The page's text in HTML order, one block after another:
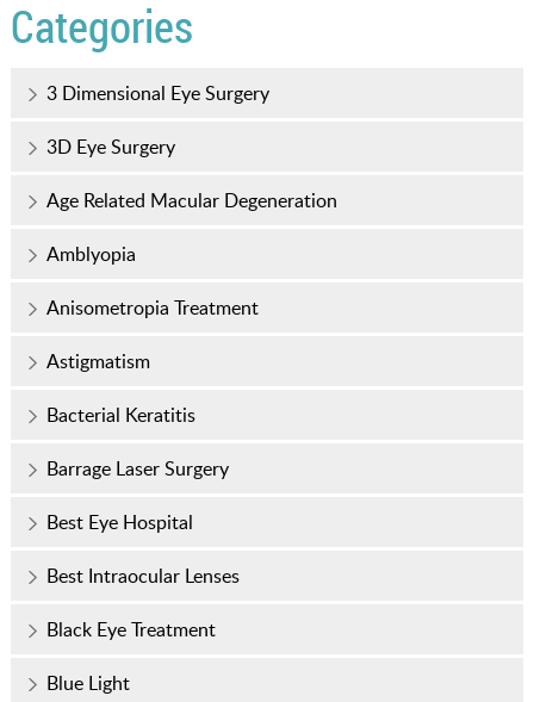
Categories
3 Dimensional Eye Surgery
3D Eye Surgery
Age Related Macular Degeneration
Amblyopia
Anisometropia Treatment
Astigmatism
Bacterial Keratitis
Barrage Laser Surgery
Best Eye Hospital
Best Intraocular Lenses
Black Eye Treatment
Blue Light